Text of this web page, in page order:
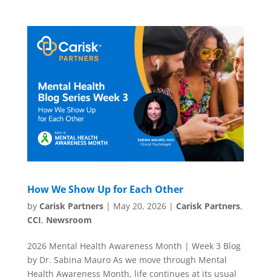
How We Show Up for Each Other
by Carisk Partners| May 20, 2026| Carisk Partners,
CCI, Newsroom
2026 Mental Health Awareness Month | Week 3 Blog
by Dr. Sabina Mauro As we move through Mental
Health Awareness Month, life continues at its usual